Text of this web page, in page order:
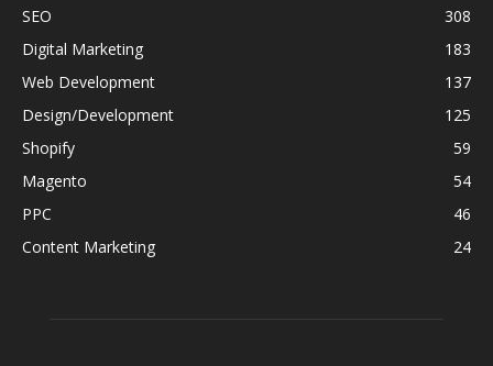
SEO
308
Digital Marketing
183
Web Development
137
Design/Development
125
Shopify
59
Magento
54
PPC
46
Content Marketing
24